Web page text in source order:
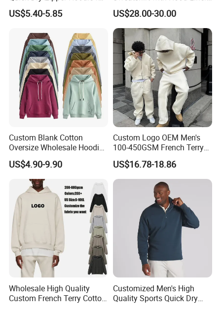
Casual Everyday
US$5.40-5.85
Styled Like a Bape- Hoodie
US$28.00-30.00
Custom Blank Cotton
Oversize Wholesale Hoodies
Men Plain Pullover Custom
Logo Design Hoodie
US$4.90-9.90
Custom Logo OEM Men's
100-450GSM French Terry
Cotton Cropped Boxy Zip up
Hoodie Baggy Sweatpants
Two Piece Streetwear Set
Tracksuit (MOQ 50)
US$16.78-18.86
Wholesale High Quality
Custom French Terry Cotton
Customized Men's High
Quality Sports Quick Dry